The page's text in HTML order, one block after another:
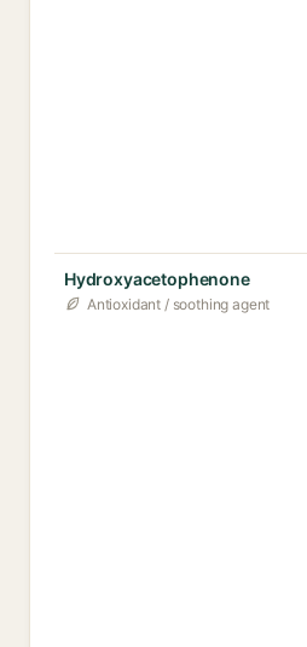
Hydroxyacetophenone
Antioxidant / soothing agent